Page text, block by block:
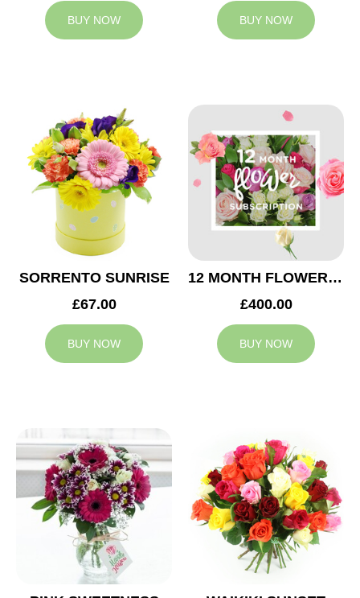
BUY NOW BUY NOW
SORRENTO SUNRISE
£67.00
BUY NOW
12 MONTH FLOWER SUBSCRIPTION
£400.00
BUY NOW